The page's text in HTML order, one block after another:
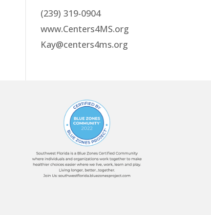
(239) 319-0904
www.Centers4MS.org
Kay@centers4ms.org